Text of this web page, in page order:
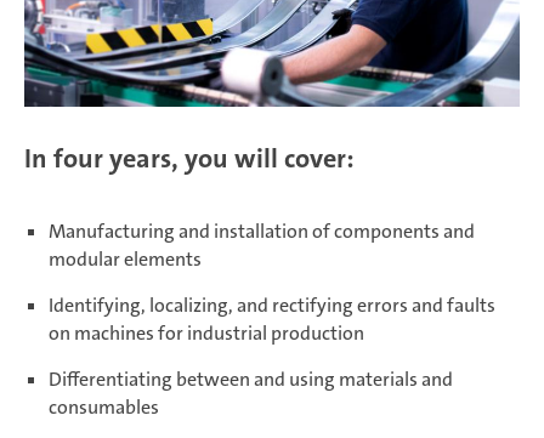
In four years, you will cover:
Manufacturing and installation of components and
modular elements
Identifying, localizing, and rectifying errors and faults
on machines for industrial production
Differentiating between and using materials and
consumables